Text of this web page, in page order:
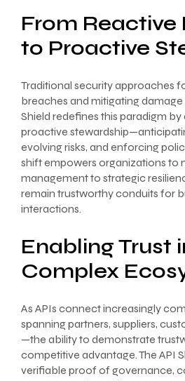
From Reactive
to Proactive
Traditional security approaches
breaches and mitigating damage
Shield redefines this paradigm
proactive
evolving risks, and enforcing
shift empowers organizations to
management to strategic
remain trustworthy conduits for
interactions.
Enabling Trust
Complex
As APIs connect increasingly
spanning partners, suppliers,
—the ability to demonstrate
competitive advantage. The API
verifiable proof of governance,